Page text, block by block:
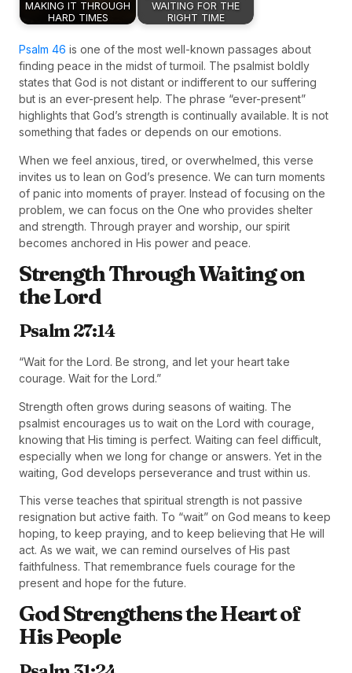
MAKING IT THROUGH
HARD TIMES
WAITING FOR THE
RIGHT TIME
Psalm 46 is one of the most well-known passages about
finding peace in the midst of turmoil. The psalmist boldly
states that God is not distant or indifferent to our suffering
but is an ever-present help. The phrase “ever-present”
highlights that God’s strength is continually available. It is not
something that fades or depends on our emotions.
When we feel anxious, tired, or overwhelmed, this verse
invites us to lean on God’s presence. We can turn moments
of panic into moments of prayer. Instead of focusing on the
problem, we can focus on the One who provides shelter
and strength. Through prayer and worship, our spirit
becomes anchored in His power and peace.
Strength Through Waiting on
the Lord
Psalm 27:14
“Wait for the Lord. Be strong, and let your heart take
courage. Wait for the Lord.”
Strength often grows during seasons of waiting. The
psalmist encourages us to wait on the Lord with courage,
knowing that His timing is perfect. Waiting can feel difficult,
especially when we long for change or answers. Yet in the
waiting, God develops perseverance and trust within us.
This verse teaches that spiritual strength is not passive
resignation but active faith. To “wait” on God means to keep
hoping, to keep praying, and to keep believing that He will
act. As we wait, we can remind ourselves of His past
faithfulness. That remembrance fuels courage for the
present and hope for the future.
God Strengthens the Heart of
His People